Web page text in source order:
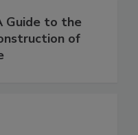
Guide to the
of